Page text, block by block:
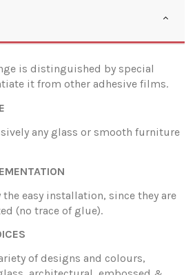
is distinguished by special
it from other adhesive films.
any glass or smooth furniture
easy installation, since they are
(no trace of glue).
of designs and colours,